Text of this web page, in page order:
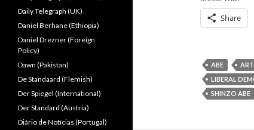
Share
ABE
LIBERAL
SHINZO ABE
Daily Telegraph (UK)
Daniel Berhane (Ethiopia)
Daniel Drezner (Foreign
Policy)
Dawn (Pakistan)
De Standaard (Flemish)
Der Spiegel (International)
Der Standard (Austria)
Diário de Notícias (Portugal)